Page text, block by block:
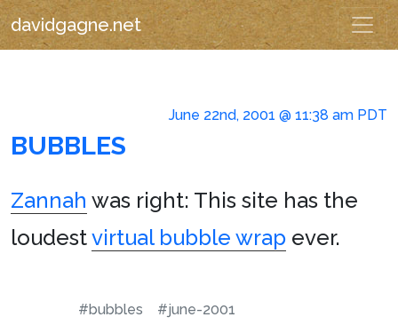
davidgagne.net
June 22nd, 2001 @ 11:38 am PDT
BUBBLES
Zannah was right: This site has the
loudestvirtual bubble wrap ever.
#bubbles #june-2001